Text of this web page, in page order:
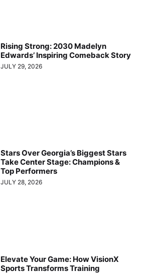
Rising Strong: 2030 Madelyn
Edwards’ Inspiring Comeback Story
JULY 29, 2026
Stars Over Georgia’s Biggest Stars
Take Center Stage: Champions &
Top Performers
JULY 28, 2026
Elevate Your Game: How VisionX
Sports Transforms Training